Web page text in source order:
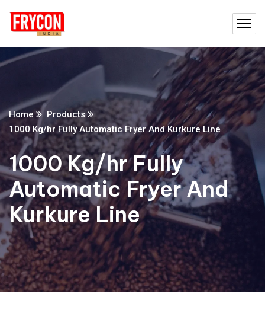
Home
Products
1000 Kg/hr Fully Automatic Fryer And Kurkure Line
1000 Kg/hr Fully
Automatic Fryer And
Kurkure Line